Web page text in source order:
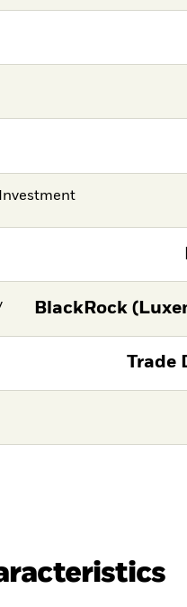
BlackRock
Trade